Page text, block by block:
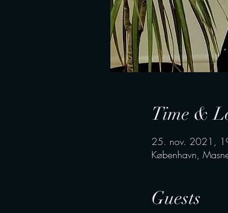
Time &
25. nov. 2021,
København,
Guests